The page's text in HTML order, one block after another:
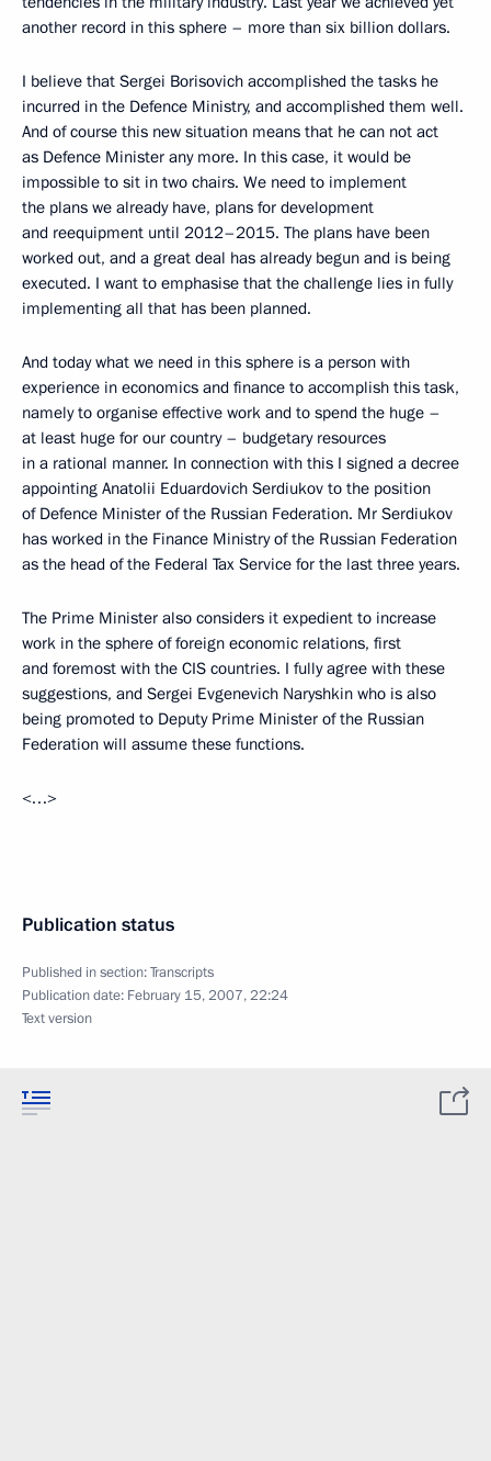
another record in this sphere – more than six billion dollars.
I believe that Sergei Borisovich accomplished the tasks he
incurred in the Defence Ministry, and accomplished them well.
And of course this new situation means that he can not act
as Defence Minister any more. In this case, it would be
impossible to sit in two chairs. We need to implement
the plans we already have, plans for development
and reequipment until 2012–2015. The plans have been
worked out, and a great deal has already begun and is being
executed. I want to emphasise that the challenge lies in fully
implementing all that has been planned.
And today what we need in this sphere is a person with
experience in economics and finance to accomplish this task,
namely to organise effective work and to spend the huge –
at least huge for our country – budgetary resources
in a rational manner. In connection with this I signed a decree
appointing Anatolii Eduardovich Serdiukov to the position
of Defence Minister of the Russian Federation. Mr Serdiukov
has worked in the Finance Ministry of the Russian Federation
as the head of the Federal Tax Service for the last three years.
The Prime Minister also considers it expedient to increase
work in the sphere of foreign economic relations, first
and foremost with the CIS countries. I fully agree with these
suggestions, and Sergei Evgenevich Naryshkin who is also
being promoted to Deputy Prime Minister of the Russian
Federation will assume these functions.
<…>
Publication status
Published in section:Transcripts
Publication date: February 15, 2007, 22:24
Text version